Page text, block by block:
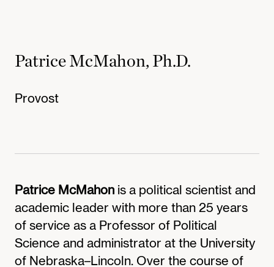
Patrice McMahon, Ph.D.
Provost
Patrice McMahon is a political scientist and
academic leader with more than 25 years
of service as a Professor of Political
Science and administrator at the University
of Nebraska–Lincoln. Over the course of